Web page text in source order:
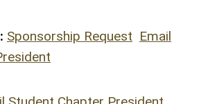
Sponsorship Request Email